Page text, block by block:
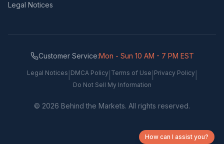
Legal Notices
Customer Service:Mon - Sun 10 AM - 7 PM EST
Legal Notices DMCA Policy Terms of Use Privacy Policy
Do Not Sell My Information
© 2026 Behind the Markets. All rights reserved.
How can I assist you?